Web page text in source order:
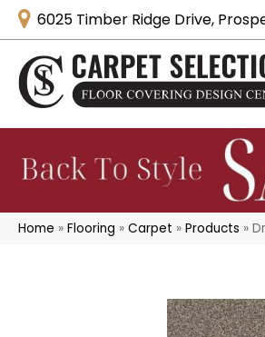
6025 Timber Ridge Drive,
Home » Flooring » Carpet » Products »